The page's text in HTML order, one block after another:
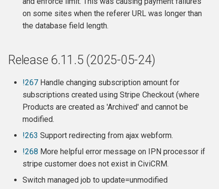
Bugfixes:
Behind the scenes:
Client side (javascript):
Release
Changes
on some sites when the referer URL was longer than
the database field length.
Release 6.11.5 (2025-05-24)
!267 Handle changing subscription amount for
subscriptions created using Stripe Checkout (where
Products are created as 'Archived' and cannot be
modified.
!263 Support redirecting from ajax webform.
!268 More helpful error message on IPN processor if
stripe customer does not exist in CiviCRM.
Switch managed job to update=unmodified